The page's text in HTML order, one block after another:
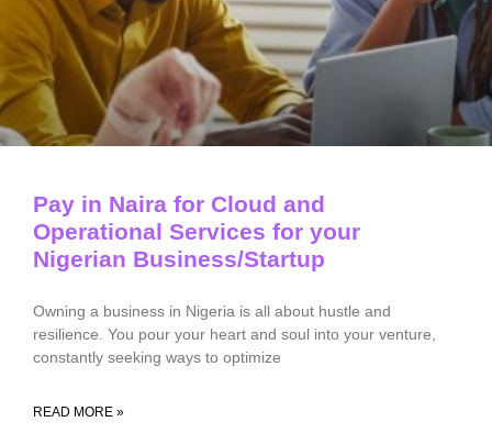
Pay in Naira for Cloud and
Operational Services for your
Nigerian Business/Startup
Owning a business in Nigeria is all about hustle and
resilience. You pour your heart and soul into your venture,
constantly seeking ways to optimize
READ MORE »